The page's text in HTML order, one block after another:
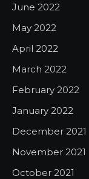
June 2022
May 2022
April 2022
March 2022
February 2022
January 2022
December 2021
November 2021
October 2021